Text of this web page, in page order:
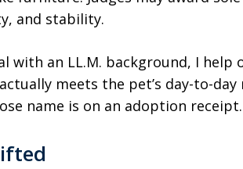
and stability.
with an LL.M. background, I help
meets the pet’s day-to-day
name is on an adoption receipt.